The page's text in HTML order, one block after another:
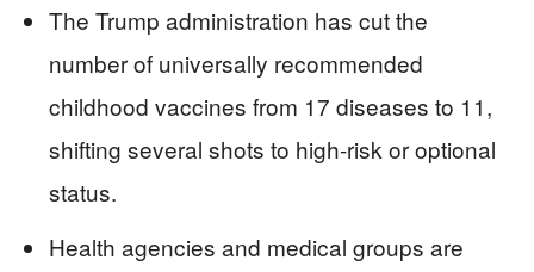
The Trump administration has cut the
number of universally recommended
childhood vaccines from 17 diseases to 11,
shifting several shots to high‑risk or optional
status.
Health agencies and medical groups are